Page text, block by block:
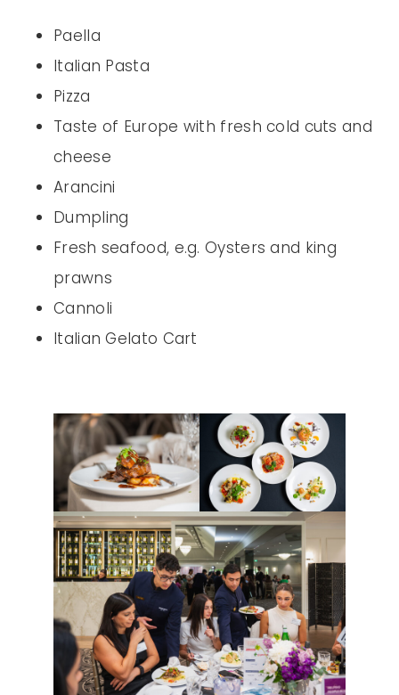
Paella
Italian Pasta
Pizza
Taste of Europe with fresh cold cuts and
cheese
Arancini
Dumpling
Fresh seafood, e.g. Oysters and king
prawns
Cannoli
Italian Gelato Cart